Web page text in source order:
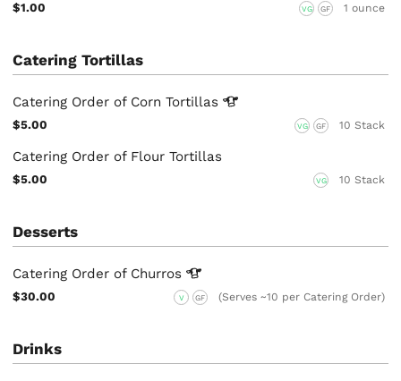
$1.00 VG GF 1 ounce
Catering Tortillas
Catering Order of CornTortillas
$5.00 VG GF 10 Stack
Catering Order of Flour Tortillas
$5.00 VG 10 Stack
Desserts
Catering Order of Churros
$30.00 V GF (Serves ~10 per Catering Order)
Drinks